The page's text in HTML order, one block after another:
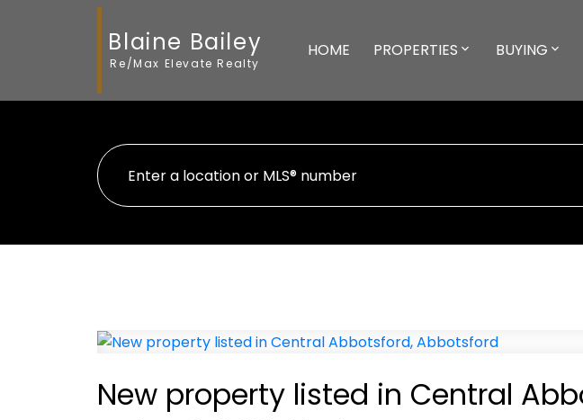
Blaine Bailey
Re/Max Elevate Realty
HOME PROPERTIES BUYING
New property listed in Central